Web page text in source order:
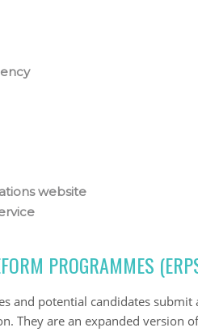
website
PROGRAMMES
and potential candidates
They are an expanded version